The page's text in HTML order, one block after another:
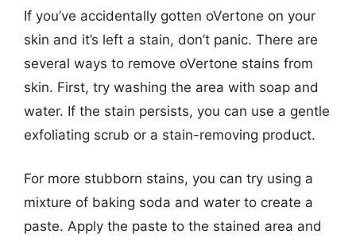
If you’ve accidentally gotten oVertone on your
skin and it’s left a stain, don’t panic. There are
several ways to remove oVertone stains from
skin. First, try washing the area with soap and
water. If the stain persists, you can use a gentle
exfoliating scrub or a stain-removing product.
For more stubborn stains, you can try using a
mixture of baking soda and water to create a
paste. Apply the paste to the stained area and